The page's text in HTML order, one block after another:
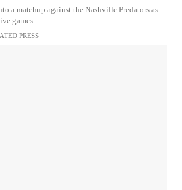
a matchup against the Nashville Predators as
games
PRESS